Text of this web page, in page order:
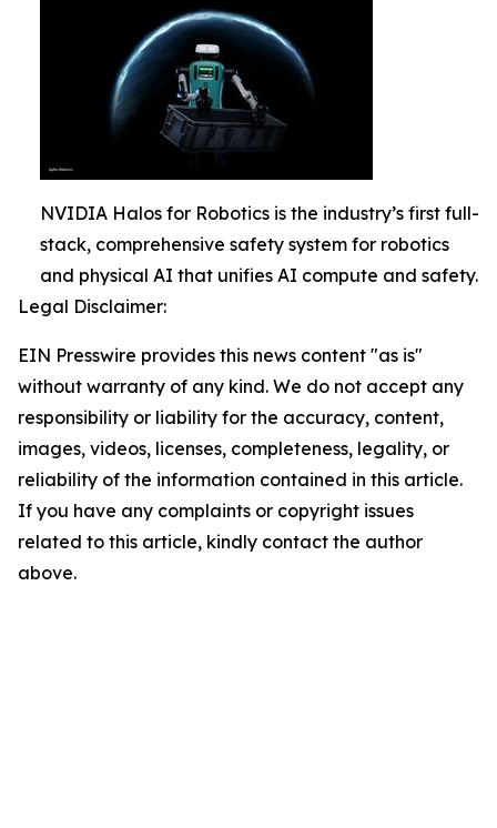
NVIDIA Halos for Robotics is the industry’s first full-
stack, comprehensive safety system for robotics
and physical AI that unifies AI compute and safety.
Legal Disclaimer:
EIN Presswire provides this news content "as is"
without warranty of any kind. We do not accept any
responsibility or liability for the accuracy, content,
images, videos, licenses, completeness, legality, or
reliability of the information contained in this article.
If you have any complaints or copyright issues
related to this article, kindly contact the author
above.